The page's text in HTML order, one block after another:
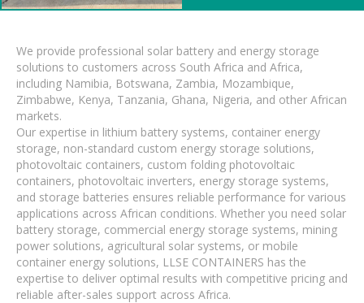
We provide professional solar battery and energy storage
solutions to customers across South Africa and Africa,
including Namibia, Botswana, Zambia, Mozambique,
Zimbabwe, Kenya, Tanzania, Ghana, Nigeria, and other African
markets.
Our expertise in lithium battery systems, container energy
storage, non-standard custom energy storage solutions,
photovoltaic containers, custom folding photovoltaic
containers, photovoltaic inverters, energy storage systems,
and storage batteries ensures reliable performance for various
applications across African conditions. Whether you need solar
battery storage, commercial energy storage systems, mining
power solutions, agricultural solar systems, or mobile
container energy solutions, LLSE CONTAINERS has the
expertise to deliver optimal results with competitive pricing and
reliable after-sales support across Africa.